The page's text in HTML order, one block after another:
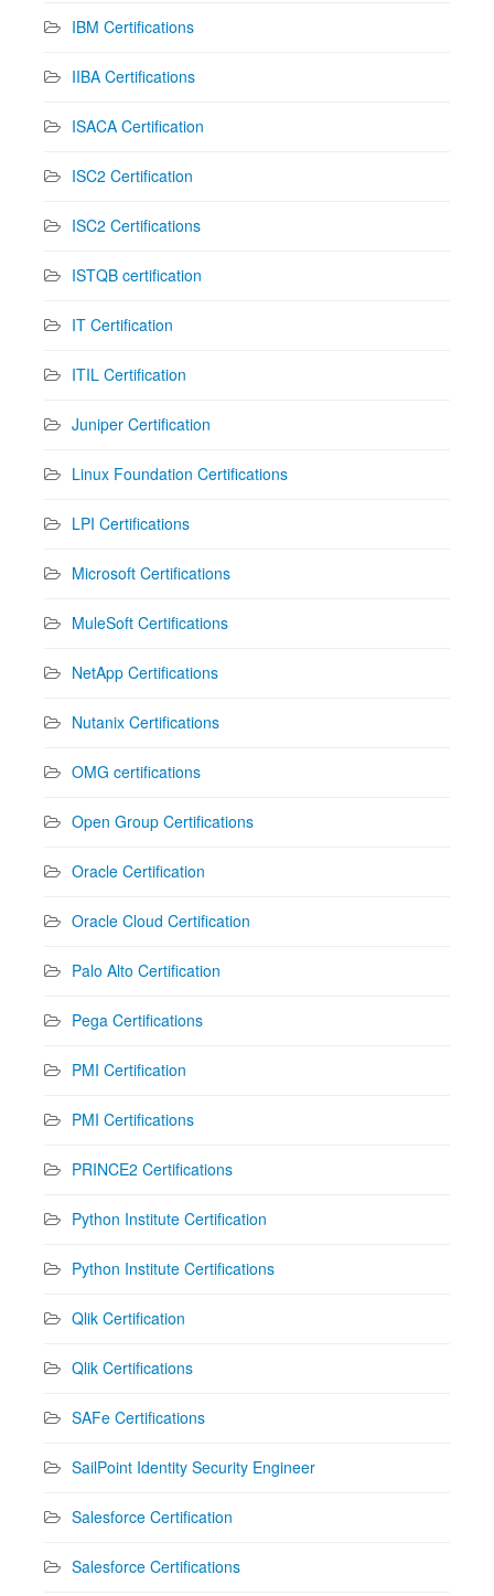
IBM Certifications
IIBA Certifications
ISACA Certification
ISC2 Certification
ISC2 Certifications
ISTQB certification
IT Certification
ITIL Certification
Juniper Certification
Linux Foundation Certifications
LPI Certifications
Microsoft Certifications
MuleSoft Certifications
NetApp Certifications
Nutanix Certifications
OMG certifications
Open Group Certifications
Oracle Certification
Oracle Cloud Certification
Palo Alto Certification
Pega Certifications
PMI Certification
PMI Certifications
PRINCE2 Certifications
Python Institute Certification
Python Institute Certifications
Qlik Certification
Qlik Certifications
SAFe Certifications
SailPoint Identity Security Engineer
Salesforce Certification
Salesforce Certifications